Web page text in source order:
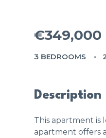
€349,000
3 BEDROOMS
Description
This apartment is
apartment offers